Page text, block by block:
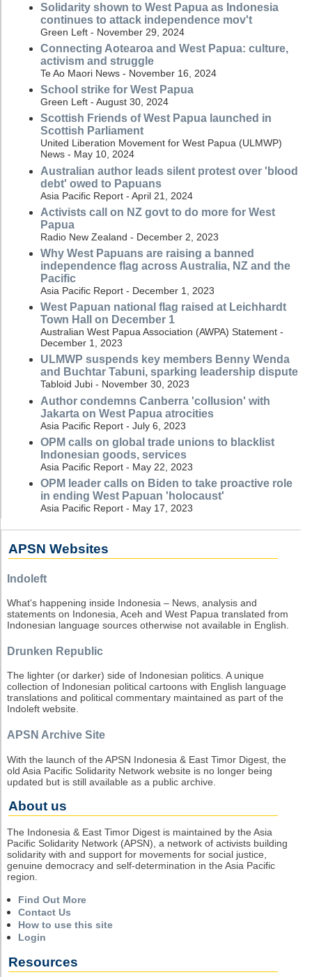
Solidarity shown to West Papua as Indonesia
continues to attack independence mov't
Green Left - November 29, 2024
Connecting Aotearoa and West Papua: culture,
activism and struggle
Te Ao Maori News - November 16, 2024
School strike for West Papua
Green Left - August 30, 2024
Scottish Friends of West Papua launched in
Scottish Parliament
United Liberation Movement for West Papua (ULMWP)
News - May 10, 2024
Australian author leads silent protest over 'blood
debt' owed to Papuans
Asia Pacific Report - April 21, 2024
Activists call on NZ govt to do more for West
Papua
Radio New Zealand - December 2, 2023
Why West Papuans are raising a banned
independence flag across Australia, NZ and the
Pacific
Asia Pacific Report - December 1, 2023
West Papuan national flag raised at Leichhardt
Town Hall on December 1
Australian West Papua Association (AWPA) Statement -
December 1, 2023
ULMWP suspends key members Benny Wenda
and Buchtar Tabuni, sparking leadership dispute
Tabloid Jubi - November 30, 2023
Author condemns Canberra 'collusion' with
Jakarta on West Papua atrocities
Asia Pacific Report - July 6, 2023
OPM calls on global trade unions to blacklist
Indonesian goods, services
Asia Pacific Report - May 22, 2023
OPM leader calls on Biden to take proactive role
in ending West Papuan 'holocaust'
Asia Pacific Report - May 17, 2023
APSN Websites
Indoleft
What's happening inside Indonesia – News, analysis and
statements on Indonesia, Aceh and West Papua translated from
Indonesian language sources otherwise not available in English.
Drunken Republic
The lighter (or darker) side of Indonesian politics. A unique
collection of Indonesian political cartoons with English language
translations and political commentary maintained as part of the
Indoleft website.
APSN Archive Site
With the launch of the APSN Indonesia & East Timor Digest, the
old Asia Pacific Solidarity Network website is no longer being
updated but is still available as a public archive.
About us
The Indonesia & East Timor Digest is maintained by the Asia
Pacific Solidarity Network (APSN), a network of activists building
solidarity with and support for movements for social justice,
genuine democracy and self-determination in the Asia Pacific
region.
Find Out More
Contact Us
How to use this site
Login
Resources